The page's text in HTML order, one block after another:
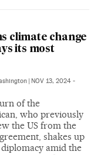
climate change
its most
NOV 13, 2024 -
of the
who previously
the US from the
shakes up
amid the